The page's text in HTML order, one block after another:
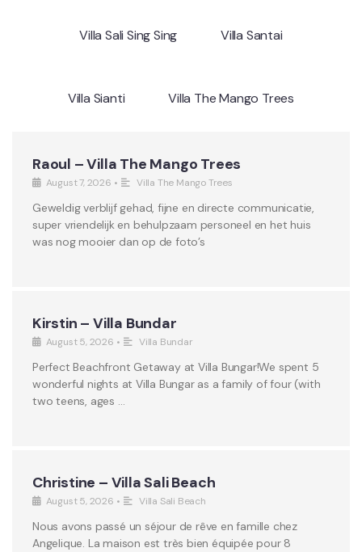
Villa Sali Sing Sing Villa Santai
Villa Sianti Villa The Mango Trees
Raoul – Villa The Mango Trees
August 7, 2026 • Villa The Mango Trees
Geweldig verblijf gehad, fijne en directe communicatie,
super vriendelijk en behulpzaam personeel en het huis
was nog mooier dan op de foto’s
Kirstin – Villa Bundar
August 5, 2026 • Villa Bundar
Perfect Beachfront Getaway at Villa Bungar!We spent 5
wonderful nights at Villa Bungar as a family of four (with
two teens, ages …
Christine – Villa Sali Beach
August 5, 2026 • Villa Sali Beach
Nous avons passé un séjour de rêve en famille chez
Angelique. La maison est très bien équipée pour 8